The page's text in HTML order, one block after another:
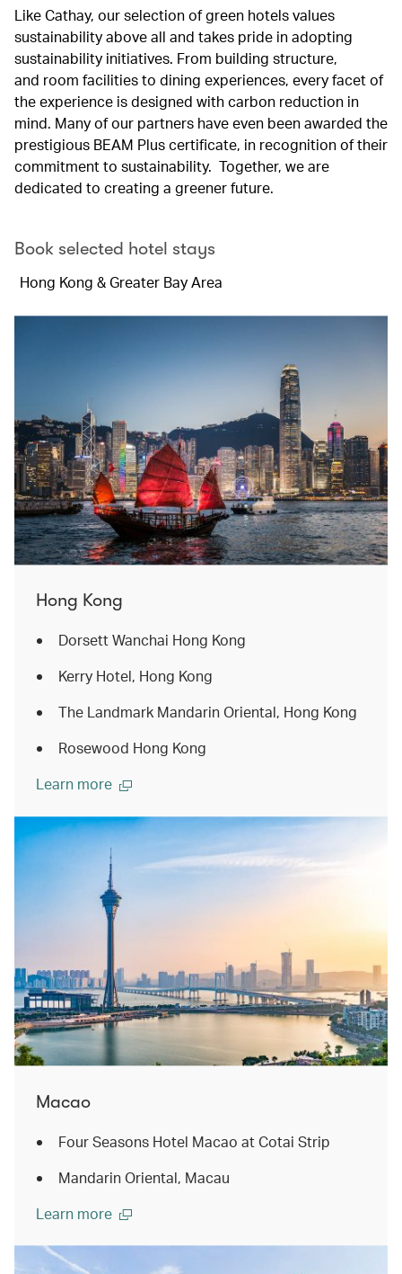
Like Cathay, our selection of green hotels values
sustainability above all and takes pride in adopting
sustainability initiatives. From building structure,
and room facilities to dining experiences, every facet of
the experience is designed with carbon reduction in
mind. Many of our partners have even been awarded the
prestigious BEAM Plus certificate, in recognition of their
commitment to sustainability. Together, we are
dedicated to creating a greener future.
Book selected hotel stays
Hong Kong & Greater Bay Area
Hong Kong
Dorsett Wanchai Hong Kong
Kerry Hotel, Hong Kong
The Landmark Mandarin Oriental, Hong Kong
Rosewood Hong Kong
Learn more
Macao
Four Seasons Hotel Macao at Cotai Strip
Mandarin Oriental, Macau
Learn more